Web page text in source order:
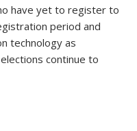
have yet to register to
period and
technology as
continue to